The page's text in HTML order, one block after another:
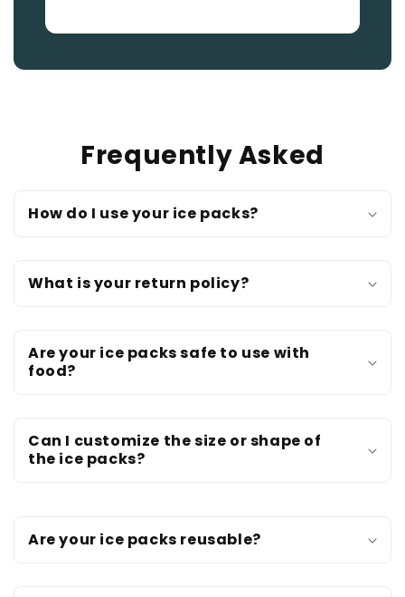
Frequently Asked
How do I use your ice packs?
What is your return policy?
Are your ice packs safe to use with
food?
Can I customize the size or shape of
the ice packs?
Are your ice packs reusable?